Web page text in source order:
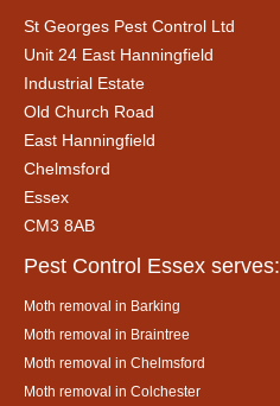
St Georges Pest Control Ltd
Unit 24 East Hanningfield
Industrial Estate
Old Church Road
East Hanningfield
Chelmsford
Essex
CM3 8AB
Pest Control Essex serves:
Moth removal in Barking
Moth removal in Braintree
Moth removal in Chelmsford
Moth removal in Colchester